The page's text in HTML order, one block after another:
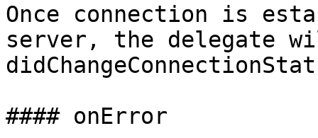
Once connection is
server, the delegate
#### onError